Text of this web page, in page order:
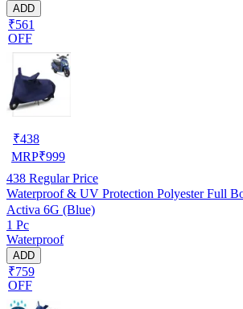
ADD
₹561
OFF
₹438
MRP₹999
438 Regular Price
Waterproof & UV Protection Polyester Full
Activa 6G (Blue)
1 Pc
Waterproof
ADD
₹759
OFF